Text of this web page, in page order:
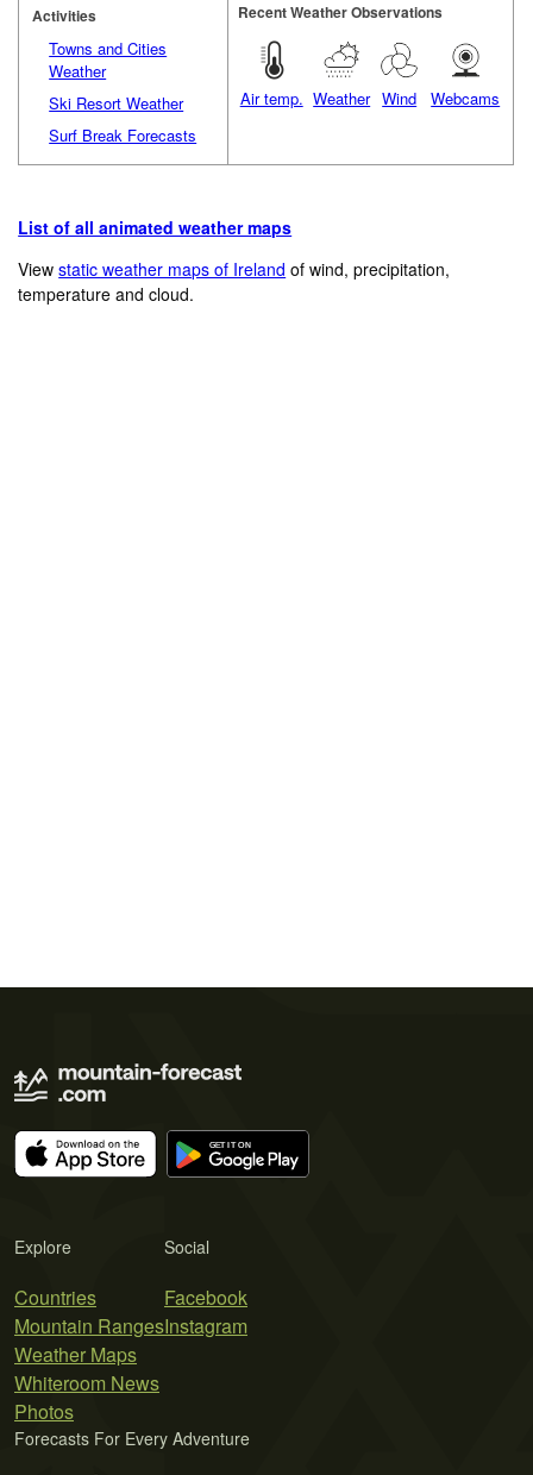
Activities
Towns and Cities
Weather
Ski Resort Weather
Surf Break Forecasts
Recent Weather Observations
Air temp. Weather Wind Webcams
List of all animated weather maps
Viewstatic weather maps of Ireland of wind, precipitation,
temperature and cloud.
Explore
Countries
Mountain Ranges
Weather Maps
Whiteroom News
Photos
Social
Facebook
Instagram
Forecasts For Every Adventure